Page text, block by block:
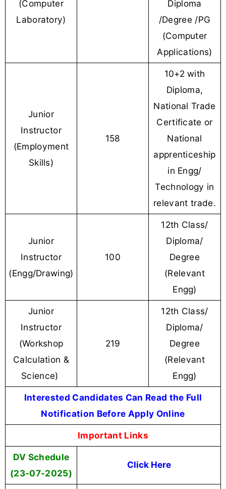
(Computer
Laboratory)
Diploma
/Degree /PG
(Computer
Applications)
Junior
Instructor
(Employment
Skills)
158
10+2 with
Diploma,
National Trade
Certificate or
National
apprenticeship
in Engg/
Technology in
relevant trade.
Junior
Instructor
(Engg/Drawing)
100
12th Class/
Diploma/
Degree
(Relevant
Engg)
Junior
Instructor
(Workshop
Calculation &
Science)
219
12th Class/
Diploma/
Degree
(Relevant
Engg)
Interested Candidates Can Read the Full
Notification Before Apply Online
Important Links
DV Schedule
(23-07-2025)
Click Here